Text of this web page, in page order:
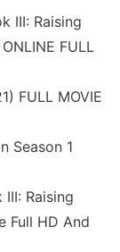
III: Raising
FULL
FULL MOVIE
Season 1
Raising
Full HD And